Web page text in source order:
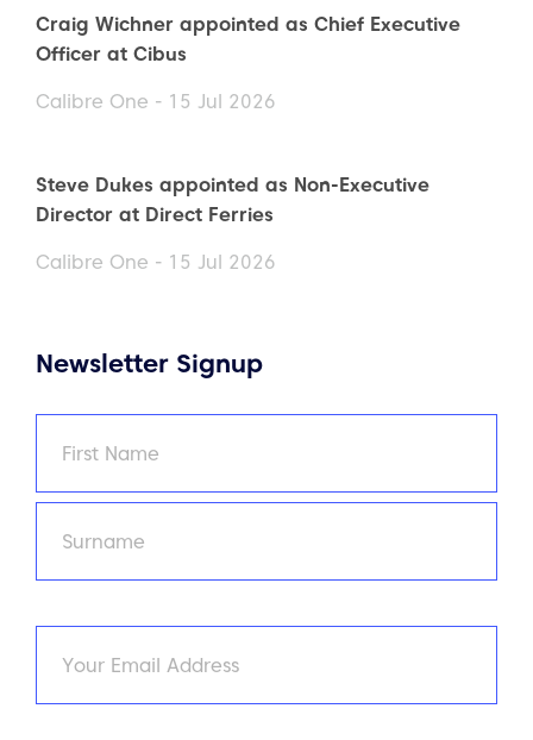
Craig Wichner appointed as Chief Executive
Officer at Cibus
Calibre One - 15 Jul 2026
Steve Dukes appointed as Non-Executive
Director at Direct Ferries
Calibre One - 15 Jul 2026
Newsletter Signup
First